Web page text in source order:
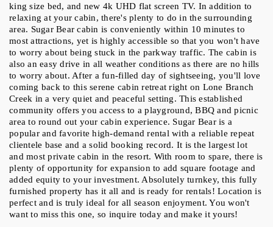
king size bed, and new 4k UHD flat screen TV. In addition to
relaxing at your cabin, there's plenty to do in the surrounding
area. Sugar Bear cabin is conveniently within 10 minutes to
most attractions, yet is highly accessible so that you won't have
to worry about being stuck in the parkway traffic. The cabin is
also an easy drive in all weather conditions as there are no hills
to worry about. After a fun-filled day of sightseeing, you'll love
coming back to this serene cabin retreat right on Lone Branch
Creek in a very quiet and peaceful setting. This established
community offers you access to a playground, BBQ and picnic
area to round out your cabin experience. Sugar Bear is a
popular and favorite high-demand rental with a reliable repeat
clientele base and a solid booking record. It is the largest lot
and most private cabin in the resort. With room to spare, there is
plenty of opportunity for expansion to add square footage and
added equity to your investment. Absolutely turnkey, this fully
furnished property has it all and is ready for rentals! Location is
perfect and is truly ideal for all season enjoyment. You won't
want to miss this one, so inquire today and make it yours!